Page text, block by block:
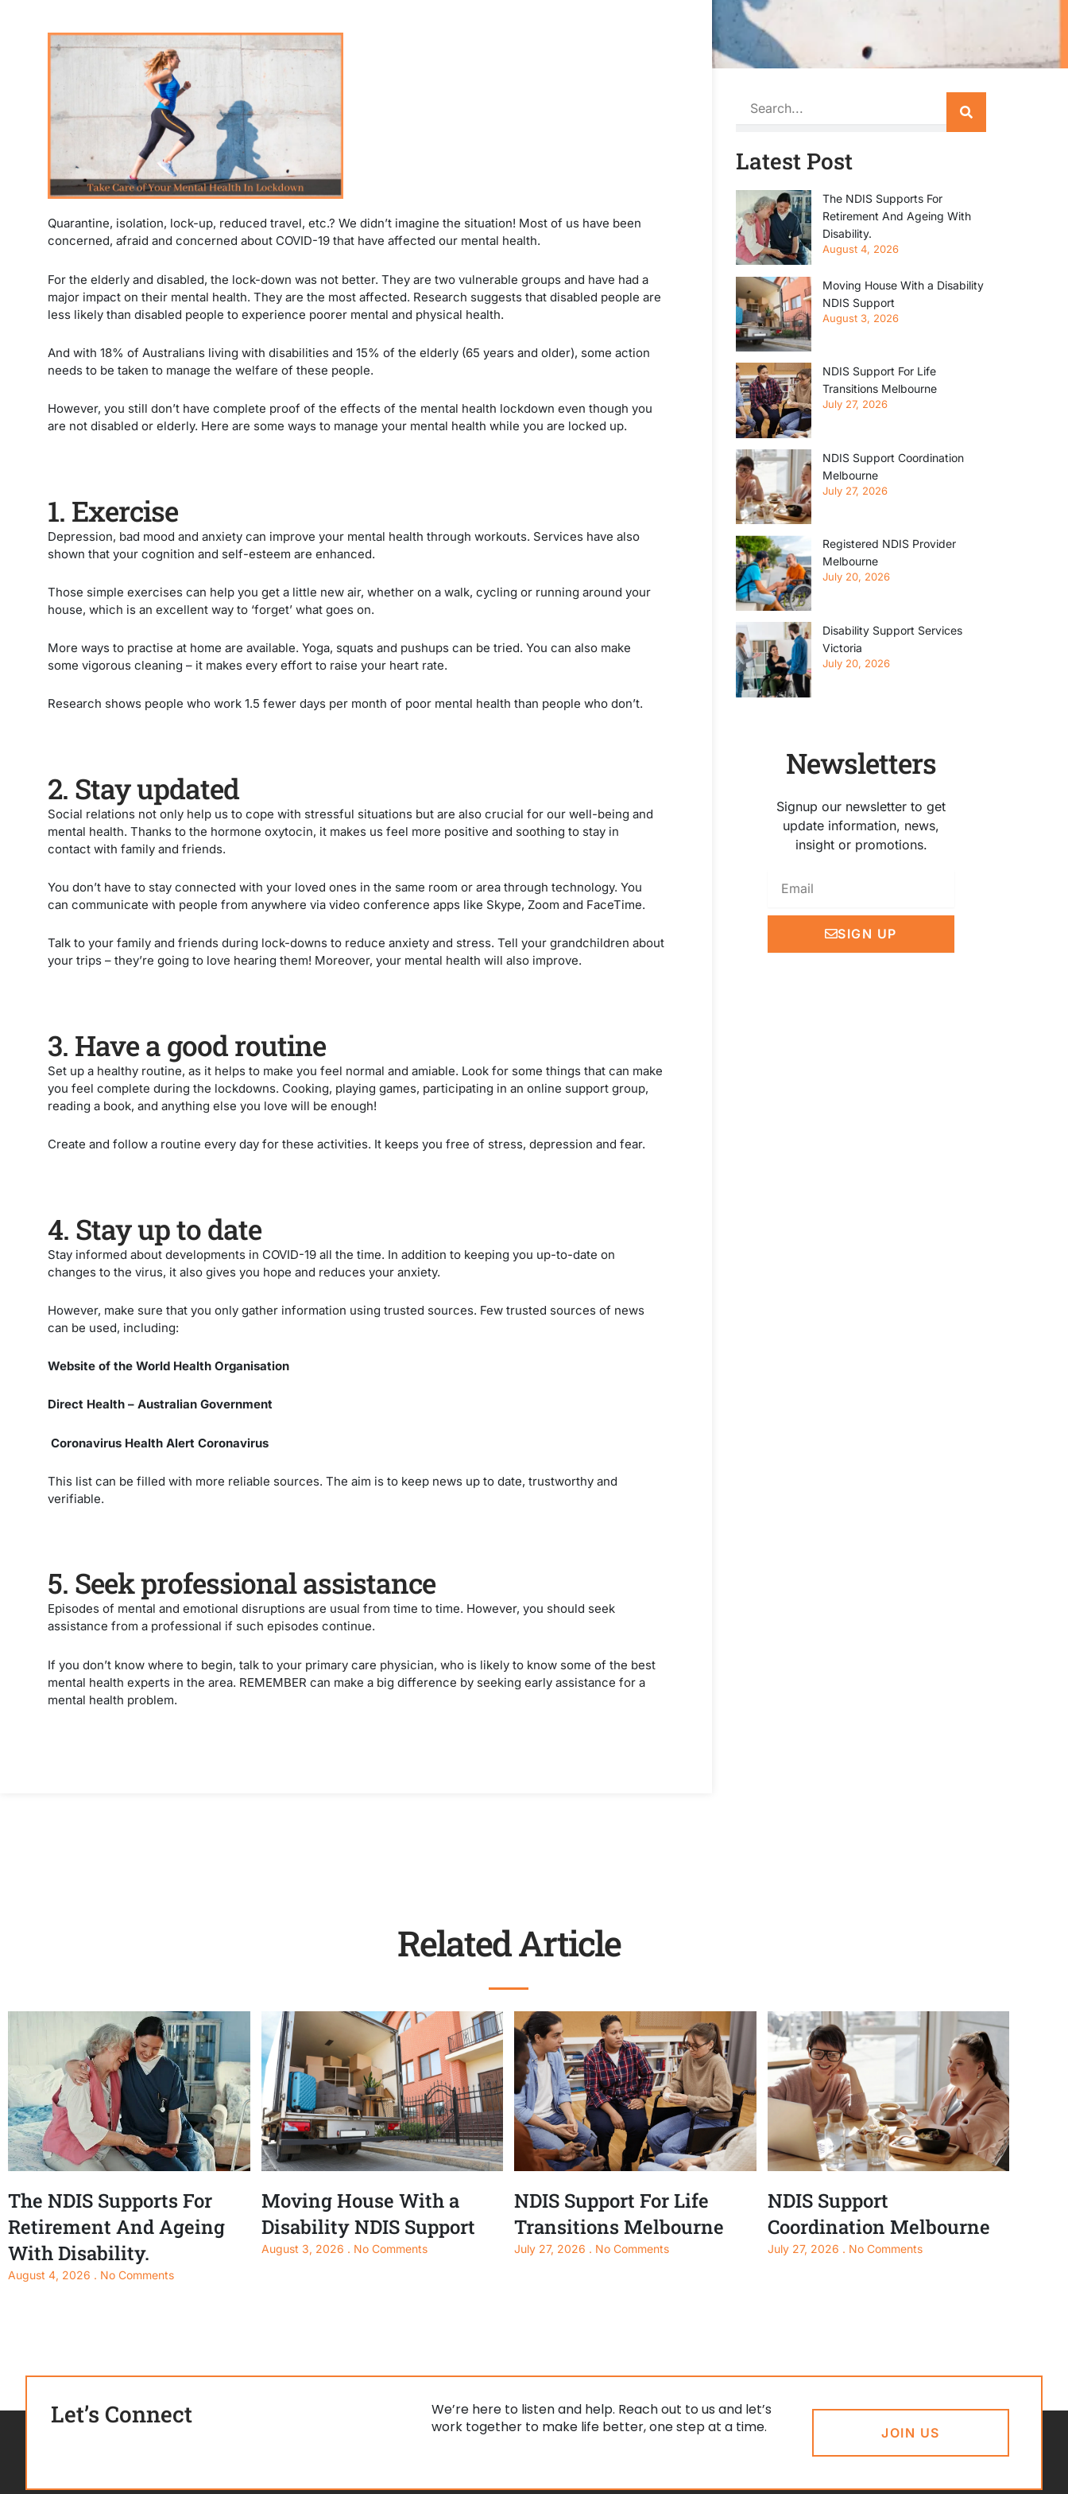
Quarantine, isolation, lock-up, reduced travel, etc.? We didn’t imagine the situation! Most of us have been
concerned, afraid and concerned about COVID-19 that have affected our mental health.
For the elderly and disabled, the lock-down was not better. They are two vulnerable groups and have had a
major impact on their mental health. They are the most affected. Research suggests that disabled people are
less likely than disabled people to experience poorer mental and physical health.
And with 18% of Australians living with disabilities and 15% of the elderly (65 years and older), some action
needs to be taken to manage the welfare of these people.
However, you still don’t have complete proof of the effects of the mental health lockdown even though you
are not disabled or elderly. Here are some ways to manage your mental health while you are locked up.
1. Exercise
Depression, bad mood and anxiety can improve your mental health through workouts. Services have also
shown that your cognition and self-esteem are enhanced.
Those simple exercises can help you get a little new air, whether on a walk, cycling or running around your
house, which is an excellent way to ‘forget’ what goes on.
More ways to practise at home are available. Yoga, squats and pushups can be tried. You can also make
some vigorous cleaning – it makes every effort to raise your heart rate.
Research shows people who work 1.5 fewer days per month of poor mental health than people who don’t.
2. Stay updated
Social relations not only help us to cope with stressful situations but are also crucial for our well-being and
mental health. Thanks to the hormone oxytocin, it makes us feel more positive and soothing to stay in
contact with family and friends.
You don’t have to stay connected with your loved ones in the same room or area through technology. You
can communicate with people from anywhere via video conference apps like Skype, Zoom and FaceTime.
Talk to your family and friends during lock-downs to reduce anxiety and stress. Tell your grandchildren about
your trips – they’re going to love hearing them! Moreover, your mental health will also improve.
3. Have a good routine
Set up a healthy routine, as it helps to make you feel normal and amiable. Look for some things that can make
you feel complete during the lockdowns. Cooking, playing games, participating in an online support group,
reading a book, and anything else you love will be enough!
Create and follow a routine every day for these activities. It keeps you free of stress, depression and fear.
4. Stay up to date
Stay informed about developments in COVID-19 all the time. In addition to keeping you up-to-date on
changes to the virus, it also gives you hope and reduces your anxiety.
However, make sure that you only gather information using trusted sources. Few trusted sources of news
can be used, including:
Website of the World Health Organisation
Direct Health – Australian Government
Coronavirus Health Alert Coronavirus
This list can be filled with more reliable sources. The aim is to keep news up to date, trustworthy and
verifiable.
5. Seek professional assistance
Episodes of mental and emotional disruptions are usual from time to time. However, you should seek
assistance from a professional if such episodes continue.
If you don’t know where to begin, talk to your primary care physician, who is likely to know some of the best
mental health experts in the area. REMEMBER can make a big difference by seeking early assistance for a
mental health problem.
Search
Latest Post
The NDIS Supports For
Retirement And Ageing With
Disability.
August 4, 2026
Moving House With a Disability
NDIS Support
August 3, 2026
NDIS Support For Life
Transitions Melbourne
July 27, 2026
NDIS Support Coordination
Melbourne
July 27, 2026
Registered NDIS Provider
Melbourne
July 20, 2026
Disability Support Services
Victoria
July 20, 2026
Newsletters
Signup our newsletter to get
update information, news,
insight or promotions.
SIGN UP
Related Article
The NDIS Supports For
Retirement And Ageing
With Disability.
August 4, 2026 No Comments
Moving House With a
Disability NDIS Support
August 3, 2026 No Comments
NDIS Support For Life
Transitions Melbourne
July 27, 2026 No Comments
NDIS Support
Coordination Melbourne
July 27, 2026 No Comments
Let’s Connect
We’re here to listen and help. Reach out to us and let’s
work together to make life better, one step at a time.
JOIN US